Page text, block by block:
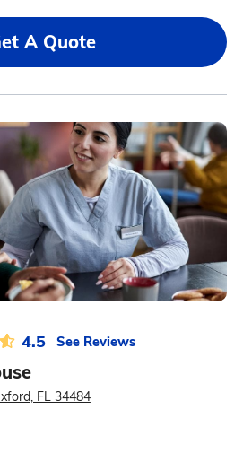
A Quote
4.5 See Reviews
FL 34484